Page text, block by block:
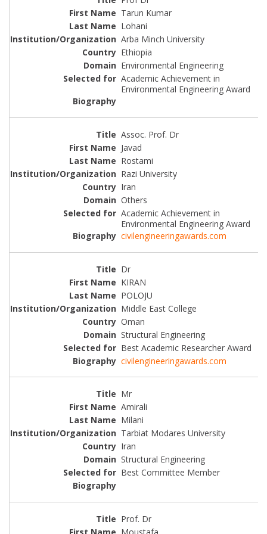
Tarun Kumar
Lohani
Arba Minch University
Ethiopia
Environmental Engineering
Academic Achievement in
Environmental Engineering Award
Assoc. Prof. Dr
Javad
Rostami
Razi University
Iran
Others
Academic Achievement in
Environmental Engineering Award
civilengineeringawards.com
Dr
KIRAN
POLOJU
Middle East College
Oman
Structural Engineering
Best Academic Researcher Award
civilengineeringawards.com
Mr
Amirali
Milani
Tarbiat Modares University
Iran
Structural Engineering
Best Committee Member
Prof. Dr